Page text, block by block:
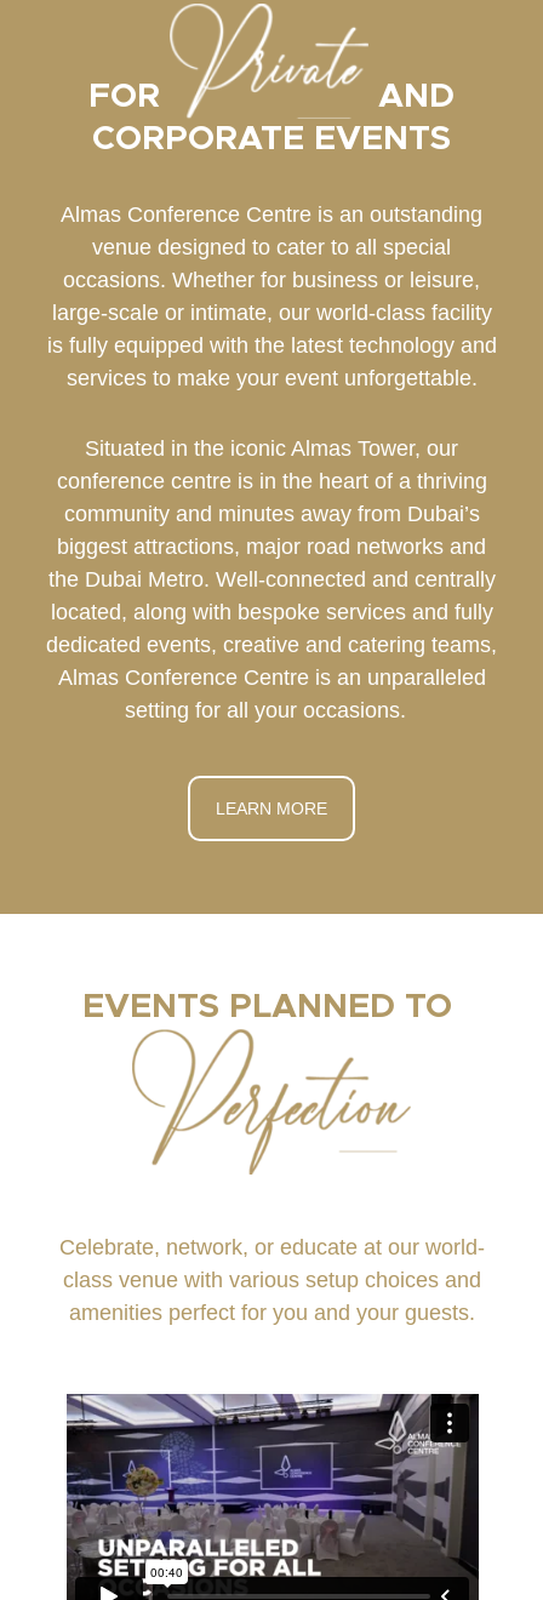
FOR
AND
CORPORATE EVENTS
Almas Conference Centre is an outstanding
venue designed to cater to all special
occasions. Whether for business or leisure,
large-scale or intimate, our world-class facility
is fully equipped with the latest technology and
services to make your event unforgettable.
Situated in the iconic Almas Tower, our
conference centre is in the heart of a thriving
community and minutes away from Dubai’s
biggest attractions, major road networks and
the Dubai Metro. Well-connected and centrally
located, along with bespoke services and fully
dedicated events, creative and catering teams,
Almas Conference Centre is an unparalleled
setting for all your occasions.
LEARN MORE
EVENTS PLANNED TO
Celebrate, network, or educate at our world-
class venue with various setup choices and
amenities perfect for you and your guests.